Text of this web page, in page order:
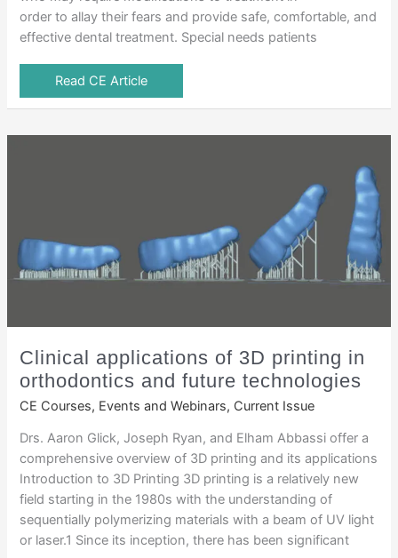
order to allay their fears and provide safe, comfortable, and
effective dental treatment. Special needs patients
Read CE Article
Clinical applications of 3D printing in
orthodontics and future technologies
CE Courses, Events and Webinars, Current Issue
Drs. Aaron Glick, Joseph Ryan, and Elham Abbassi offer a
comprehensive overview of 3D printing and its applications
Introduction to 3D Printing 3D printing is a relatively new
field starting in the 1980s with the understanding of
sequentially polymerizing materials with a beam of UV light
or laser.1 Since its inception, there has been significant